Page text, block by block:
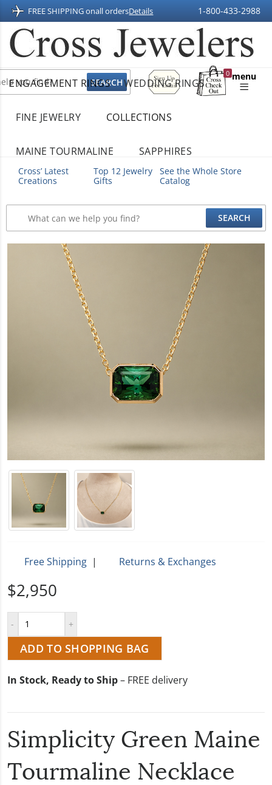
FREE SHIPPING onall ordersDetails 1-800-433-2988
Sign
Up
For
0
Shopping
menu
ENGAGEMENT RINGS WEDDING RINGS
FINE JEWELRY COLLECTIONS
MAINE TOURMALINE SAPPHIRES
Cross’ Latest
Creations
Top 12 Jewelry
Gifts
See the Whole Store
Catalog
Free Shipping | Returns & Exchanges
$2,950
ADD TO SHOPPING BAG
In Stock, Ready to Ship– FREE delivery
Simplicity Green Maine
Tourmaline Necklace